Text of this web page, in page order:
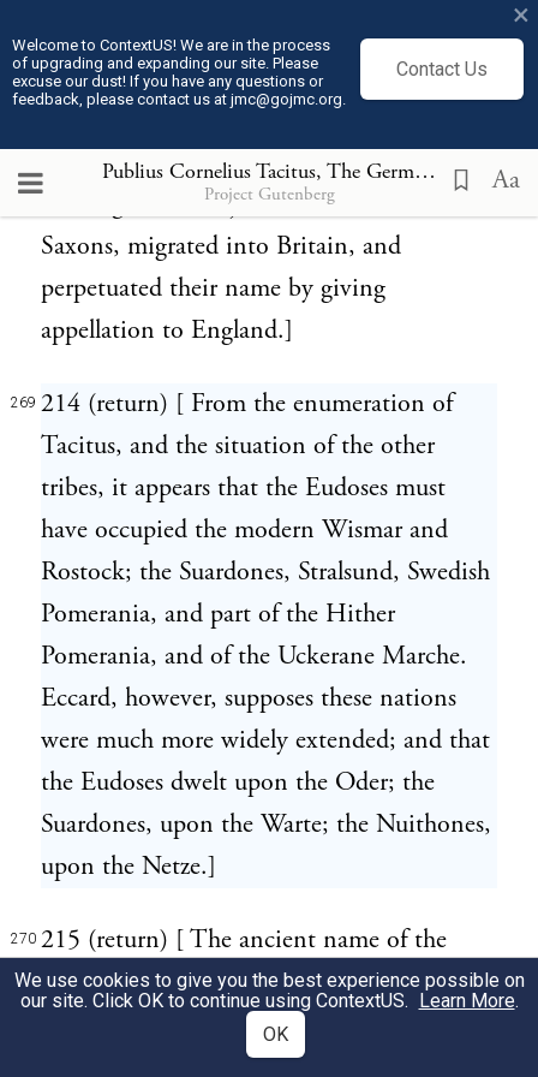
Welcome to ContextUS! We are in the process
of upgrading and expanding our site. Please
excuse our dust! If you have any questions or
feedback, please contact us at jmc@gojmc.org.
Contact Us
×
Publius Cornelius Tacitus, The Germania (98) 269
Project Gutenberg Aa
268 213 (return) [ Inhabitants of what is now
part of Holstein and Sleswig; in which tract
Flensborg and Sleswig. In the fifth century,
the Angles, in conjunction with the
Saxons, migrated into Britain, and
perpetuated their name by giving
appellation to England.]
269 214 (return) [ From the enumeration of
Tacitus, and the situation of the other
tribes, it appears that the Eudoses must
have occupied the modern Wismar and
Rostock; the Suardones, Stralsund, Swedish
Pomerania, and part of the Hither
Pomerania, and of the Uckerane Marche.
Eccard, however, supposes these nations
were much more widely extended; and that
the Eudoses dwelt upon the Oder; the
Suardones, upon the Warte; the Nuithones,
upon the Netze.]
270 215 (return) [ The ancient name of the
goddess Herth still subsists in the German
Erde, and in the English Earth.]
We use cookies to give you the best experience possible on
our site. Click OK to continue using ContextUS. Learn More.
OK